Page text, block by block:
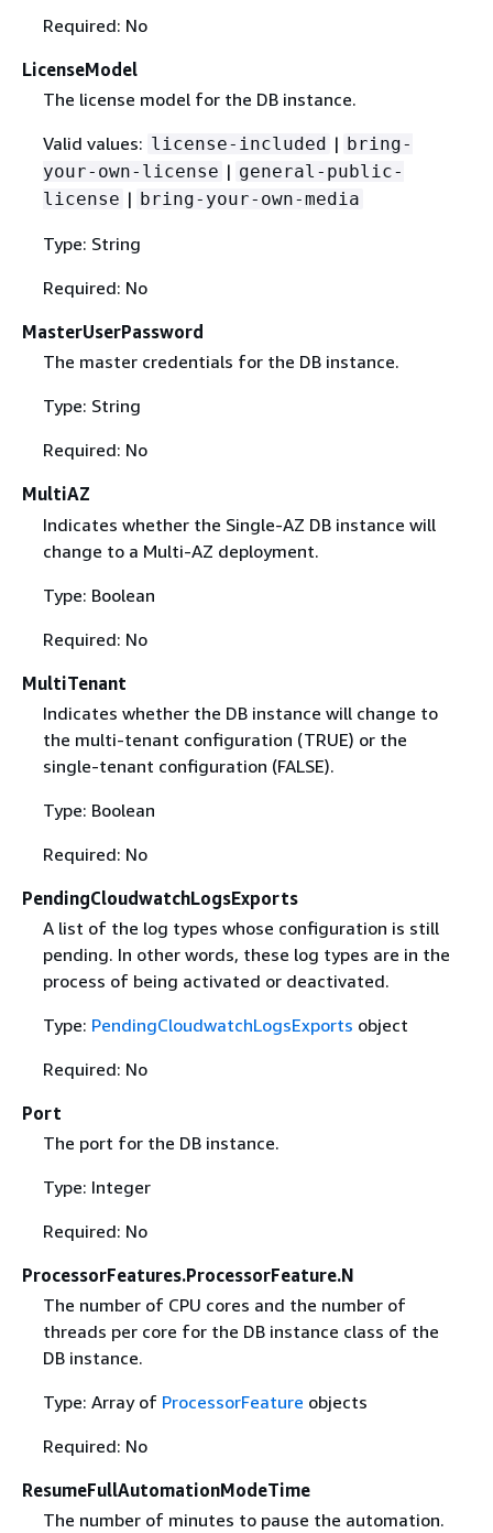
Required: No
LicenseModel
The license model for the DB instance.
Valid values: license-included | bring-
your-own-license | general-public-
license | bring-your-own-media
Type: String
Required: No
MasterUserPassword
The master credentials for the DB instance.
Type: String
Required: No
MultiAZ
Indicates whether the Single-AZ DB instance will
change to a Multi-AZ deployment.
Type: Boolean
Required: No
MultiTenant
Indicates whether the DB instance will change to
the multi-tenant configuration (TRUE) or the
single-tenant configuration (FALSE).
Type: Boolean
Required: No
PendingCloudwatchLogsExports
A list of the log types whose configuration is still
pending. In other words, these log types are in the
process of being activated or deactivated.
Type: PendingCloudwatchLogsExports object
Required: No
Port
The port for the DB instance.
Type: Integer
Required: No
ProcessorFeatures.ProcessorFeature.N
The number of CPU cores and the number of
threads per core for the DB instance class of the
DB instance.
Type: Array of ProcessorFeature objects
Required: No
ResumeFullAutomationModeTime
The number of minutes to pause the automation.